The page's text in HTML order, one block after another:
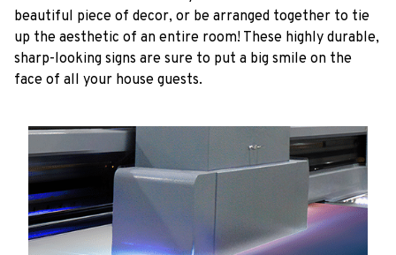
beautiful piece of decor, or be arranged together to tie
up the aesthetic of an entire room! These highly durable,
sharp-looking signs are sure to put a big smile on the
face of all your house guests.